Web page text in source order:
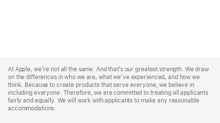
Footer
At Apple, we’re not all the same. And that’s our greatest strength. We draw
on the differences in who we are, what we’ve experienced, and how we
think. Because to create products that serve everyone, we believe in
including everyone. Therefore, we are committed to treating all applicants
fairly and equally. We will work with applicants to make any reasonable
accommodations.